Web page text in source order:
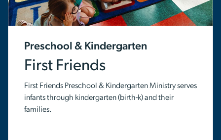
Preschool & Kindergarten
First Friends
First Friends Preschool & Kindergarten Ministry serves
infants through kindergarten (birth-k) and their
families.